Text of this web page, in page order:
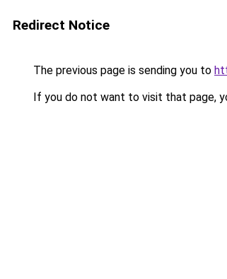
Redirect Notice
The previous page is sending you to
If you do not want to visit that page,